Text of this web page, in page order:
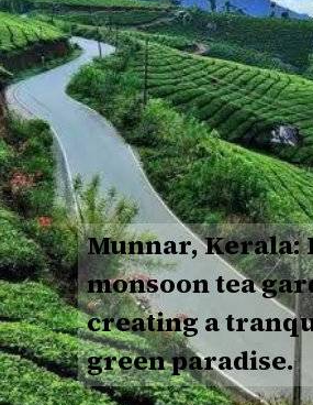
Munnar, Kerala:
monsoon tea
creating a
green paradise.